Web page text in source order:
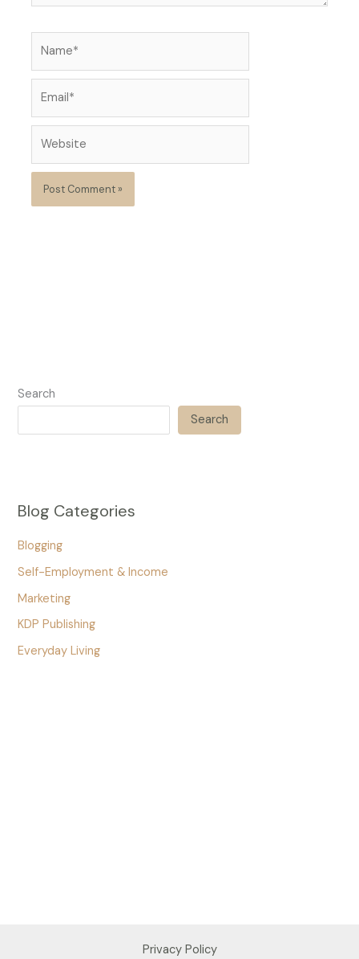
Search
Search
Blog Categories
Blogging
Self-Employment & Income
Marketing
KDP Publishing
Everyday Living
Privacy Policy